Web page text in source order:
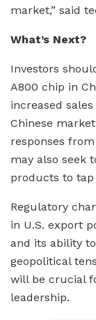
market,” said
What’s Next?
Investors
A800 chip in
increased
Chinese
responses
may also seek
products to
Regulatory
in U.S. export
and its ability
geopolitical
will be crucial
leadership.